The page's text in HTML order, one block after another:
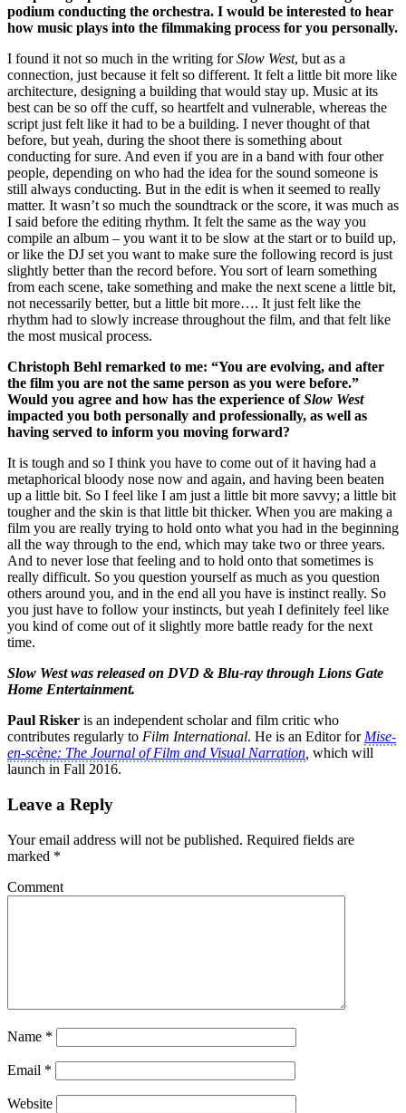
podium conducting the orchestra. I would be interested to hear
how music plays into the filmmaking process for you personally.
I found it not so much in the writing forSlow West, but as a
connection, just because it felt so different. It felt a little bit more like
architecture, designing a building that would stay up. Music at its
best can be so off the cuff, so heartfelt and vulnerable, whereas the
script just felt like it had to be a building. I never thought of that
before, but yeah, during the shoot there is something about
conducting for sure. And even if you are in a band with four other
people, depending on who had the idea for the sound someone is
still always conducting. But in the edit is when it seemed to really
matter. It wasn’t so much the soundtrack or the score, it was much as
I said before the editing rhythm. It felt the same as the way you
compile an album – you want it to be slow at the start or to build up,
or like the DJ set you want to make sure the following record is just
slightly better than the record before. You sort of learn something
from each scene, take something and make the next scene a little bit,
not necessarily better, but a little bit more…. It just felt like the
rhythm had to slowly increase throughout the film, and that felt like
the most musical process.
Christoph Behl remarked to me: “You are evolving, and after
the film you are not the same person as you were before.”
Would you agree and how has the experience ofSlow West
impacted you both personally and professionally, as well as
having served to inform you moving forward?
It is tough and so I think you have to come out of it having had a
metaphorical bloody nose now and again, and having been beaten
up a little bit. So I feel like I am just a little bit more savvy; a little bit
tougher and the skin is that little bit thicker. When you are making a
film you are really trying to hold onto what you had in the beginning
all the way through to the end, which may take two or three years.
And to never lose that feeling and to hold onto that sometimes is
really difficult. So you question yourself as much as you question
others around you, and in the end all you have is instinct really. So
you just have to follow your instincts, but yeah I definitely feel like
you kind of come out of it slightly more battle ready for the next
time.
Slow Westwas released on DVD & Blu-ray through Lions Gate
Home Entertainment.
Paul Risker is an independent scholar and film critic who
contributes regularly to Film International. He is an Editor for Mise-
en-scène: The Journal of Film and Visual Narration which will
launch in Fall 2016.
Leave a Reply
Your email address will not be published. Required fields are
marked *
Comment
Name *
Email *
Website